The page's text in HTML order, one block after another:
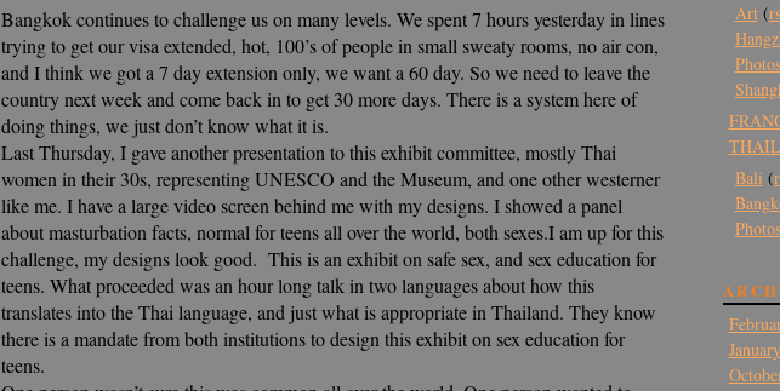
Bangkok continues to challenge us on many levels. We spent 7 hours yesterday in lines
trying to get our visa extended, hot, 100’s of people in small sweaty rooms, no air con,
and I think we got a 7 day extension only, we want a 60 day. So we need to leave the
country next week and come back in to get 30 more days. There is a system here of
doing things, we just don’t know what it is.
Last Thursday, I gave another presentation to this exhibit committee, mostly Thai
women in their 30s, representing UNESCO and the Museum, and one other westerner
like me. I have a large video screen behind me with my designs. I showed a panel
about masturbation facts, normal for teens all over the world, both sexes.I am up for this
challenge, my designs look good. This is an exhibit on safe sex, and sex education for
teens. What proceeded was an hour long talk in two languages about how this
translates into the Thai language, and just what is appropriate in Thailand. They know
there is a mandate from both institutions to design this exhibit on sex education for
teens.
Art(
Photos
Bali (
Photos